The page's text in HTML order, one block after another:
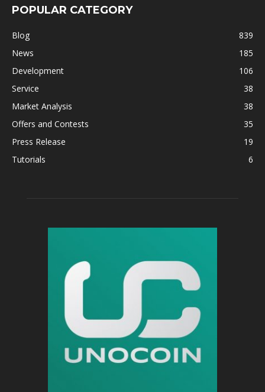
POPULAR CATEGORY
Blog
839
News
185
Development
106
Service
38
Market Analysis
38
Offers and Contests
35
Press Release
19
Tutorials
6